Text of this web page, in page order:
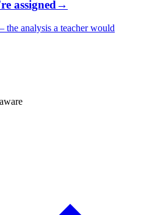
assigned→
analysis a teacher would